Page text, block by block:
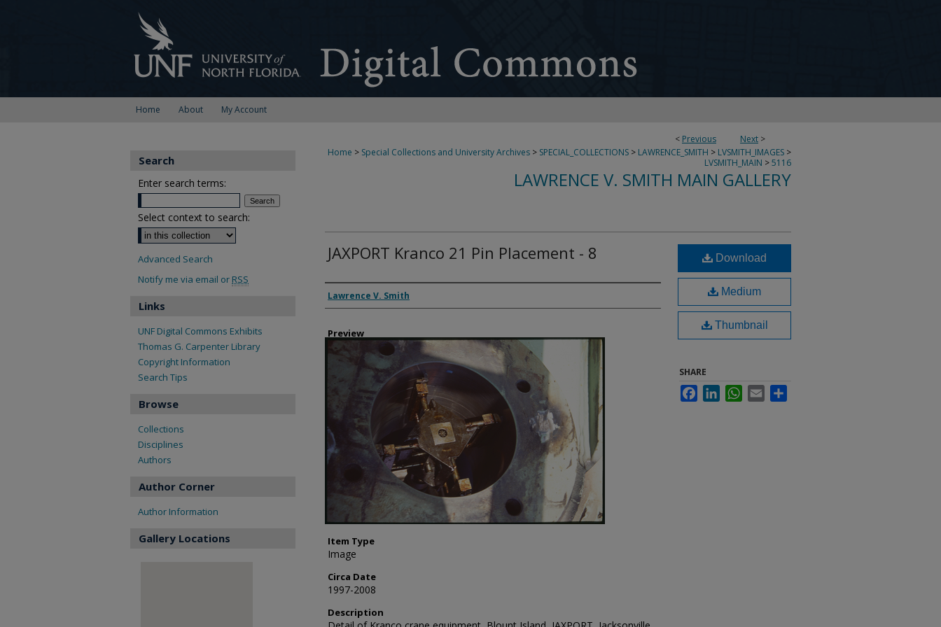
Home About My Account
< Previous Next >
Home > Special Collections and University Archives > SPECIAL_COLLECTIONS > LAWRENCE_SMITH > LVSMITH_IMAGES >
LVSMITH_MAIN >5116
LAWRENCE V. SMITH MAIN GALLERY
JAXPORT Kranco 21 Pin Placement - 8
Creator
Lawrence V. Smith
Preview
Item Type
Image
Circa Date
1997-2008
Description
Download
Medium
Thumbnail
SHARE
FacebookLinkedInWhatsApp
Email
Search
Enter search terms:
Select context to search:
Advanced Search
Notify me via email or RSS
Links
UNF Digital Commons Exhibits
Thomas G. Carpenter Library
Copyright Information
Search Tips
Browse
Collections
Disciplines
Authors
Author Corner
Author Information
Gallery Locations